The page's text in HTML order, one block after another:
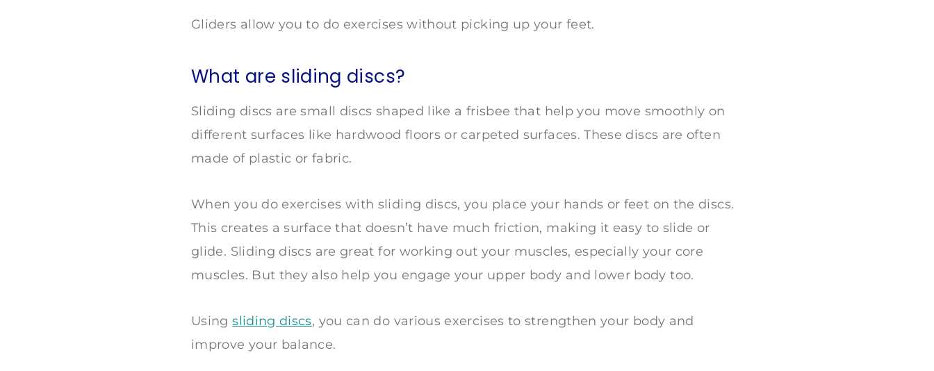
Gliders allow you to do exercises without picking up your feet.
What are sliding discs?
Sliding discs are small discs shaped like a frisbee that help you move smoothly on
different surfaces like hardwood floors or carpeted surfaces. These discs are often
made of plastic or fabric.
When you do exercises with sliding discs, you place your hands or feet on the discs.
This creates a surface that doesn’t have much friction, making it easy to slide or
glide. Sliding discs are great for working out your muscles, especially your core
muscles. But they also help you engage your upper body and lower body too.
Usingsliding discs, you can do various exercises to strengthen your body and
improve your balance.